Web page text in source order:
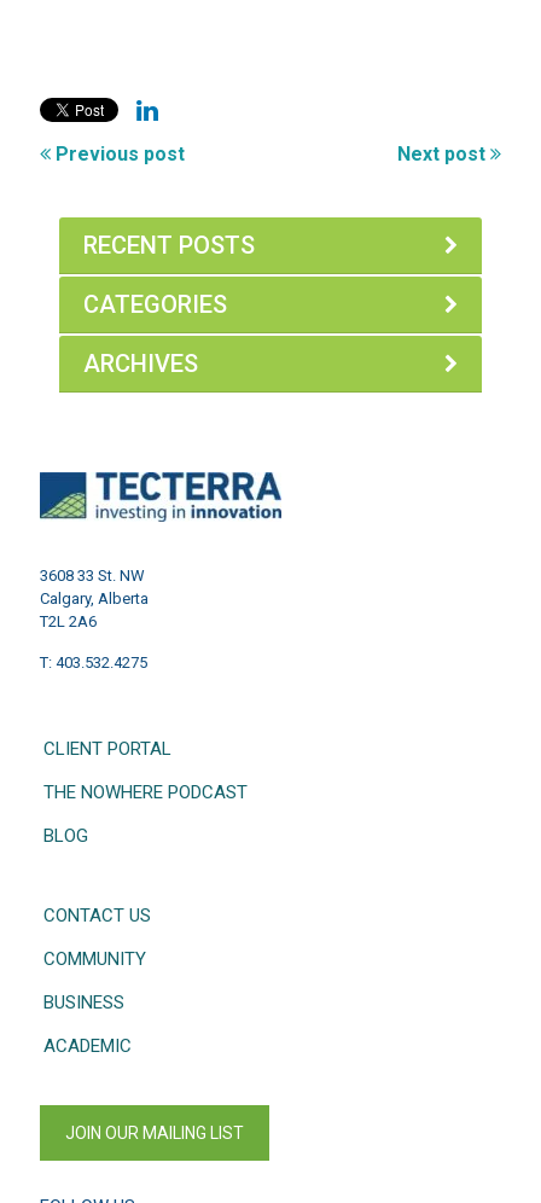
Previous post Next post
RECENT POSTS
CATEGORIES
ARCHIVES
3608 33 St. NW
Calgary, Alberta
T2L 2A6
T: 403.532.4275
CLIENT PORTAL
THE NOWHERE PODCAST
BLOG
CONTACT US
COMMUNITY
BUSINESS
ACADEMIC
JOIN OUR MAILING LIST